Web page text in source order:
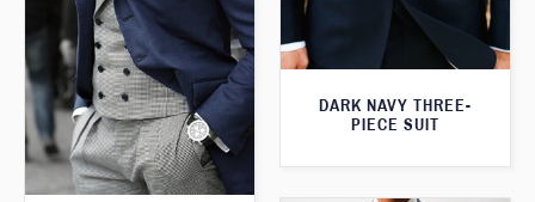
DARK NAVY THREE-
PIECE SUIT